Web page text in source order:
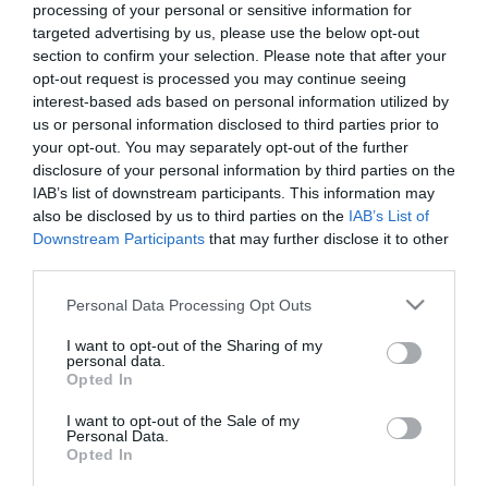
processing of your personal or sensitive information for
targeted advertising by us, please use the below opt-out
section to confirm your selection. Please note that after your
opt-out request is processed you may continue seeing
interest-based ads based on personal information utilized by
us or personal information disclosed to third parties prior to
your opt-out. You may separately opt-out of the further
disclosure of your personal information by third parties on the
IAB’s list of downstream participants. This information may
also be disclosed by us to third parties on the IAB’s List of
Downstream Participants that may further disclose it to other
Please note that this website/app uses one or more Google
not limited to your visit or usage behaviour. You may click to
grant or deny consent to Google and its third-party tags to
use your data for below specified purposes in below Google
consent section.
Personal Data Processing Opt Outs
I want to opt-out of the Sharing of my
personal data.
Opted In
I want to opt-out of the Sale of my
Personal Data.
Opted In
ΣΚΑΝΔΑΛΟ
BYGMALION